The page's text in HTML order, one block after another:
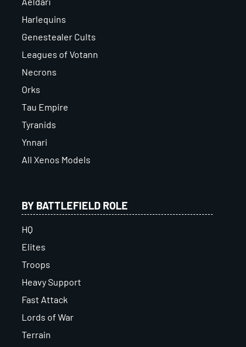
Harlequins
Genestealer Cults
Leagues of Votann
Necrons
Orks
Tau Empire
Tyranids
Ynnari
All Xenos Models
BY BATTLEFIELD ROLE
HQ
Elites
Troops
Heavy Support
Fast Attack
Lords of War
Terrain